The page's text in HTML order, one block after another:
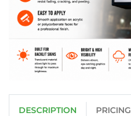
DESCRIPTION PRICING